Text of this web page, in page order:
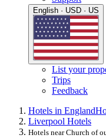
English · USD · US
List your
Trips
Feedback
Hotels in England
Liverpool Hotels
Hotels near Church of